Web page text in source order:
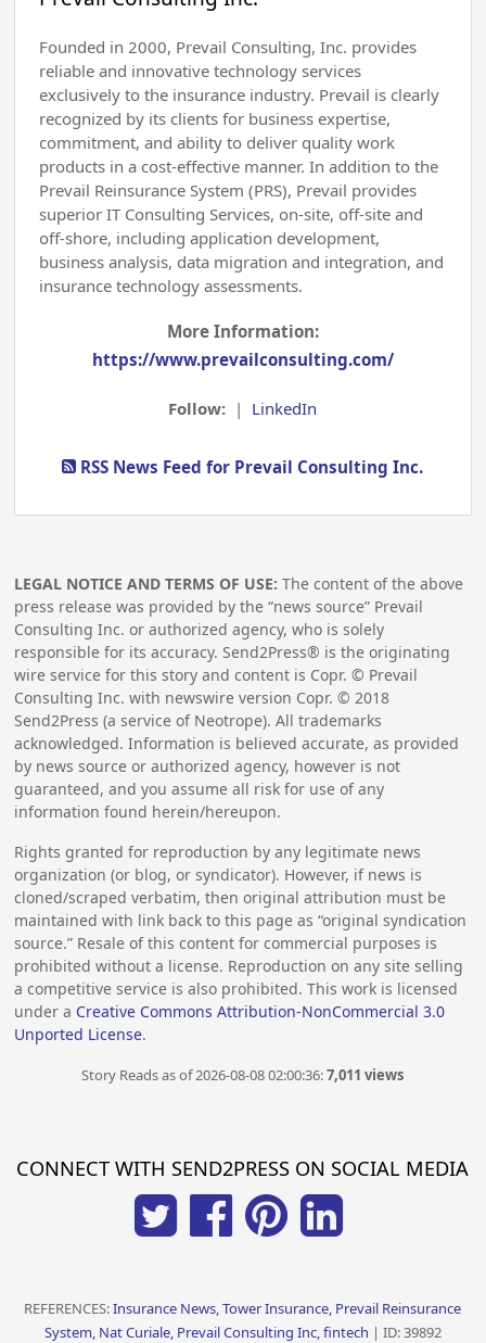
Founded in 2000, Prevail Consulting, Inc. provides
reliable and innovative technology services
exclusively to the insurance industry. Prevail is clearly
recognized by its clients for business expertise,
commitment, and ability to deliver quality work
products in a cost-effective manner. In addition to the
Prevail Reinsurance System (PRS), Prevail provides
superior IT Consulting Services, on-site, off-site and
off-shore, including application development,
business analysis, data migration and integration, and
insurance technology assessments.
More Information:
https://www.prevailconsulting.com/
Follow: | LinkedIn
RSS News Feed for Prevail Consulting Inc.
LEGAL NOTICE AND TERMS OF USE: The content of the above
press release was provided by the “news source” Prevail
Consulting Inc. or authorized agency, who is solely
responsible for its accuracy. Send2Press® is the originating
wire service for this story and content is Copr. © Prevail
Consulting Inc. with newswire version Copr. © 2018
Send2Press (a service of Neotrope). All trademarks
acknowledged. Information is believed accurate, as provided
by news source or authorized agency, however is not
guaranteed, and you assume all risk for use of any
information found herein/hereupon.
Rights granted for reproduction by any legitimate news
organization (or blog, or syndicator). However, if news is
cloned/scraped verbatim, then original attribution must be
maintained with link back to this page as “original syndication
source.” Resale of this content for commercial purposes is
prohibited without a license. Reproduction on any site selling
a competitive service is also prohibited. This work is licensed
under a Creative Commons Attribution-NonCommercial 3.0
Unported License.
Story Reads as of 2026-08-08 02:00:36:7,011 views
CONNECT WITH SEND2PRESS ON SOCIAL MEDIA
REFERENCES:Insurance News, Tower Insurance, Prevail Reinsurance
System, Nat Curiale, Prevail Consulting Inc, fintech | ID: 39892